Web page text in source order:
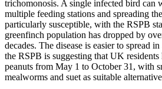
trichomonosis. A single infected bird can
multiple feeding stations and spreading
particularly susceptible, with the RSPB
greenfinch population has dropped by
decades. The disease is easier to spread
the RSPB is suggesting that UK
peanuts from May 1 to October 31, with
mealworms and suet as suitable